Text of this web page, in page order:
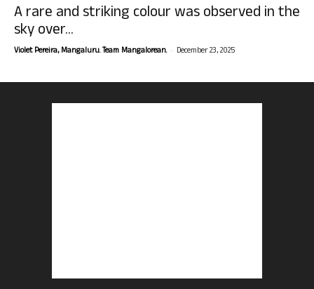
A rare and striking colour was observed in the
sky over...
Violet Pereira, Mangaluru. Team Mangalorean. - December 23, 2025